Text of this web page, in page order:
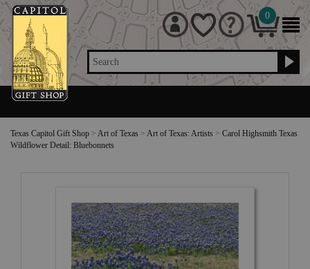
Search
0
Texas Capitol Gift Shop > Art of Texas > Art of Texas: Artists > Carol Highsmith Texas
Wildflower Detail: Bluebonnets